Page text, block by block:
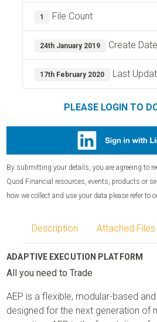
1 File Count
24th January 2019 Create Date
17th February 2020 Last
PLEASE LOGIN TO
By submitting your details, you are agreeing to
Quod Financial resources, events, products or
how we collect and use your data please refer to
Description Attached Files
ADAPTIVE EXECUTION PLATFORM
All you need to Trade
AEP is a flexible, modular-based
designed for the next generation of